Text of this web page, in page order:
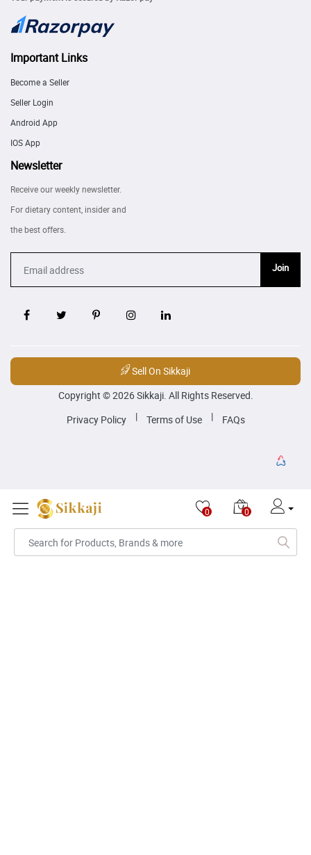
Important Links
Become a Seller
Seller Login
Android App
IOS App
Newsletter
Receive our weekly newsletter.
For dietary content, insider and
the best offers.
Join
Sell On Sikkaji
Copyright © 2026 Sikkaji. All Rights Reserved.
Privacy Policy
| Terms of Use | FAQs
0 0